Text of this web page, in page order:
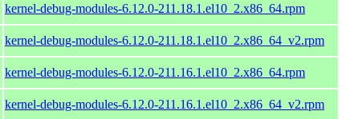
kernel-debug-modules-6.12.0-211.18.1.el10_2.x86_64.rpm
kernel-debug-modules-6.12.0-211.18.1.el10_2.x86_64_v2.rpm
kernel-debug-modules-6.12.0-211.16.1.el10_2.x86_64.rpm
kernel-debug-modules-6.12.0-211.16.1.el10_2.x86_64_v2.rpm